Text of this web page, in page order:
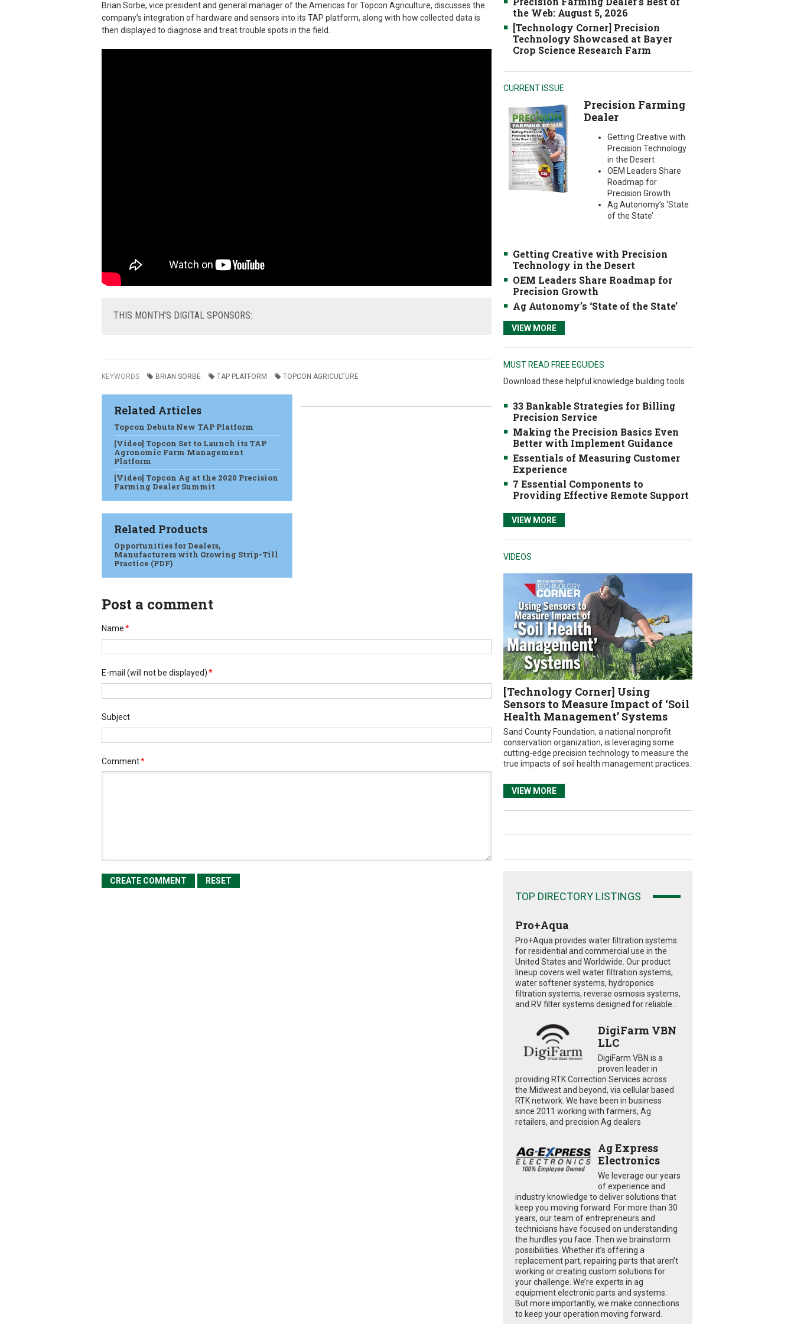
Brian Sorbe, vice president and general manager of the Americas for Topcon Agriculture, discusses the
company’s integration of hardware and sensors into its TAP platform, along with how collected data is
then displayed to diagnose and treat trouble spots in the field.
THIS MONTH'S DIGITAL SPONSORS:
KEYWORDS BRIAN SORBE TAP PLATFORM TOPCON AGRICULTURE
Related Articles
Topcon Debuts New TAP Platform
[Video] Topcon Set to Launch its TAP
Agronomic Farm Management
Platform
[Video] Topcon Ag at the 2020 Precision
Farming Dealer Summit
Related Products
Opportunities for Dealers,
Manufacturers with Growing Strip-Till
Practice (PDF)
Post a comment
Name*
E-mail (will not be displayed)*
Subject
Comment*
the Web: August 5, 2026
[Technology Corner] Precision
Technology Showcased at Bayer
Crop Science Research Farm
CURRENT ISSUE
Precision Farming
Dealer
Getting Creative with
Precision Technology
in the Desert
OEM Leaders Share
Roadmap for
Precision Growth
Ag Autonomy’s ‘State
of the State’
Getting Creative with Precision
Technology in the Desert
OEM Leaders Share Roadmap for
Precision Growth
Ag Autonomy’s ‘State of the State’
VIEW MORE
MUST READ FREE EGUIDES
Download these helpful knowledge building tools
33 Bankable Strategies for Billing
Precision Service
Making the Precision Basics Even
Better with Implement Guidance
Essentials of Measuring Customer
Experience
7 Essential Components to
Providing Effective Remote Support
VIEW MORE
VIDEOS
[Technology Corner] Using
Sensors to Measure Impact of ‘Soil
Health Management’ Systems
Sand County Foundation, a national nonprofit
conservation organization, is leveraging some
cutting-edge precision technology to measure the
true impacts of soil health management practices.
VIEW MORE
TOP DIRECTORY LISTINGS
Pro+Aqua
Pro+Aqua provides water filtration systems
for residential and commercial use in the
United States and Worldwide. Our product
lineup covers well water filtration systems,
water softener systems, hydroponics
filtration systems, reverse osmosis systems,
and RV filter systems designed for reliable...
DigiFarm VBN
LLC
DigiFarm VBN is a
proven leader in
providing RTK Correction Services across
the Midwest and beyond, via cellular based
RTK network. We have been in business
since 2011 working with farmers, Ag
retailers, and precision Ag dealers
Ag Express
Electronics
We leverage our years
of experience and
industry knowledge to deliver solutions that
keep you moving forward. For more than 30
years, our team of entrepreneurs and
technicians have focused on understanding
the hurdles you face. Then we brainstorm
possibilities. Whether it’s offering a
replacement part, repairing parts that aren’t
working or creating custom solutions for
your challenge. We’re experts in ag
equipment electronic parts and systems.
But more importantly, we make connections
to keep your operation moving forward.